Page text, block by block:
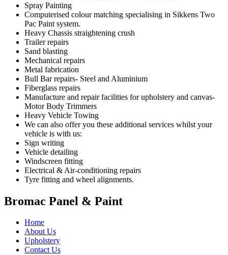
Spray Painting
Computerised colour matching specialising in Sikkens Two
Pac Paint system.
Heavy Chassis straightening crush
Trailer repairs
Sand blasting
Mechanical repairs
Metal fabrication
Bull Bar repairs- Steel and Aluminium
Fiberglass repairs
Manufacture and repair facilities for upholstery and canvas-
Motor Body Trimmers
Heavy Vehicle Towing
We can also offer you these additional services whilst your
vehicle is with us:
Sign writing
Vehicle detailing
Windscreen fitting
Electrical & Air-conditioning repairs
Tyre fitting and wheel alignments.
Bromac Panel & Paint
Home
About Us
Upholstery
Contact Us